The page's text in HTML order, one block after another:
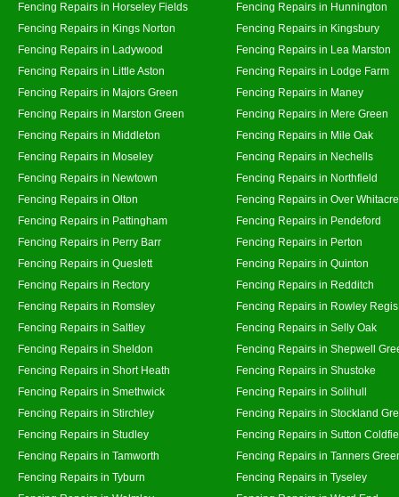
Fencing Repairs in Horseley Fields
Fencing Repairs in Hunnington
Fencing Repairs in Kings Norton
Fencing Repairs in Kingsbury
Fencing Repairs in Ladywood
Fencing Repairs in Lea Marston
Fencing Repairs in Little Aston
Fencing Repairs in Lodge Farm
Fencing Repairs in Majors Green
Fencing Repairs in Maney
Fencing Repairs in Marston Green
Fencing Repairs in Mere Green
Fencing Repairs in Middleton
Fencing Repairs in Mile Oak
Fencing Repairs in Moseley
Fencing Repairs in Nechells
Fencing Repairs in Newtown
Fencing Repairs in Northfield
Fencing Repairs in Olton
Fencing Repairs in Over Whitacre
Fencing Repairs in Pattingham
Fencing Repairs in Pendeford
Fencing Repairs in Perry Barr
Fencing Repairs in Perton
Fencing Repairs in Queslett
Fencing Repairs in Quinton
Fencing Repairs in Rectory
Fencing Repairs in Redditch
Fencing Repairs in Romsley
Fencing Repairs in Rowley Regis
Fencing Repairs in Saltley
Fencing Repairs in Selly Oak
Fencing Repairs in Sheldon
Fencing Repairs in Shepwell
Fencing Repairs in Short Heath
Fencing Repairs in Shustoke
Fencing Repairs in Smethwick
Fencing Repairs in Solihull
Fencing Repairs in Stirchley
Fencing Repairs in Stockland
Fencing Repairs in Studley
Fencing Repairs in Sutton
Fencing Repairs in Tamworth
Fencing Repairs in Tanners
Fencing Repairs in Tyburn
Fencing Repairs in Tyseley